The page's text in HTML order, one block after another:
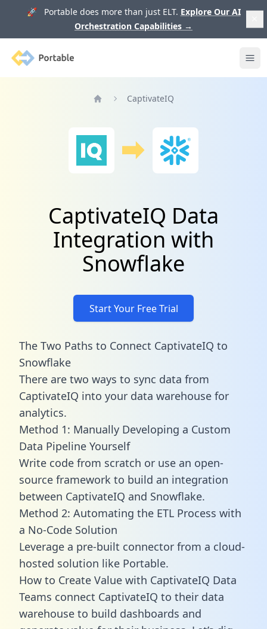
🚀 Portable does more than just ELT. Explore Our AI
Orchestration Capabilities →
Portable
CaptivateIQ
CaptivateIQ Data
Integration with
Snowflake
Start Your Free Trial
The Two Paths to Connect CaptivateIQ to
Snowflake
There are two ways to sync data from
CaptivateIQ into your data warehouse for
analytics.
Method 1: Manually Developing a Custom
Data Pipeline Yourself
Write code from scratch or use an open-
source framework to build an integration
between CaptivateIQ and Snowflake.
Method 2: Automating the ETL Process with
a No-Code Solution
Leverage a pre-built connector from a cloud-
hosted solution like Portable.
How to Create Value with CaptivateIQ Data
Teams connect CaptivateIQ to their data
warehouse to build dashboards and